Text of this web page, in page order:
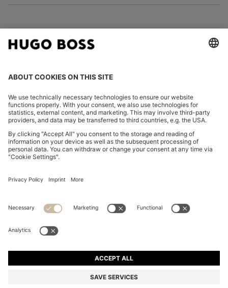
FOLLOW US
Declare Withdrawal
Privacy Statement HUGO BOSS EXPERIENCE
© 2026 HUGO BOSS All rights reserved.